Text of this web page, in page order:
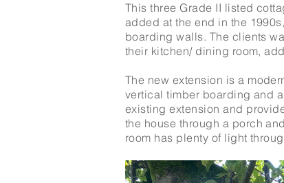
This three Grade II listed
added at the end in the
boarding walls. The clients
their kitchen/ dining room,
The new extension is a
vertical timber boarding and
existing extension and
the house through a porch
room has plenty of light